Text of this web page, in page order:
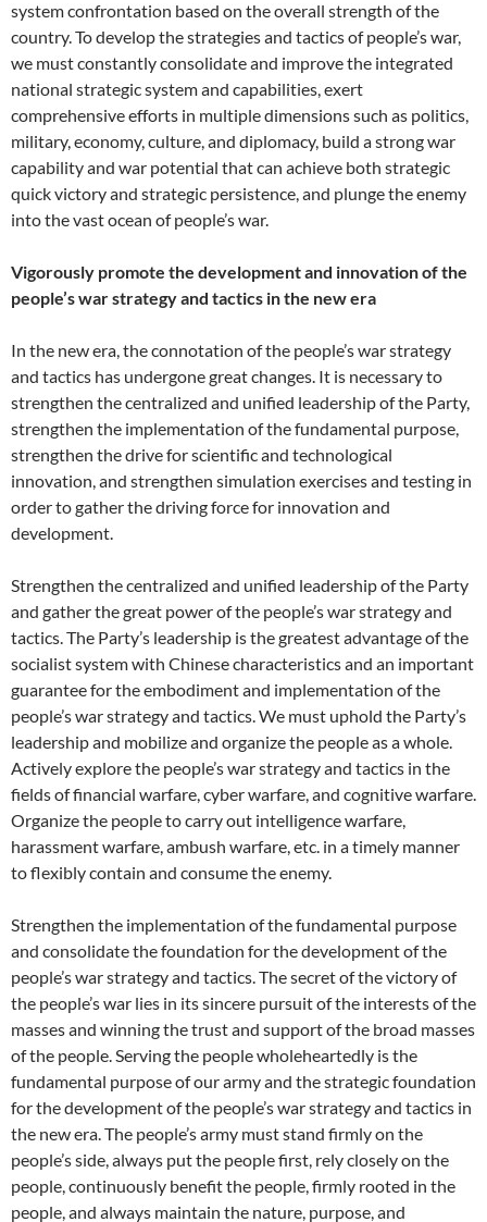
system confrontation based on the overall strength of the
country. To develop the strategies and tactics of people’s war,
we must constantly consolidate and improve the integrated
national strategic system and capabilities, exert
comprehensive efforts in multiple dimensions such as politics,
military, economy, culture, and diplomacy, build a strong war
capability and war potential that can achieve both strategic
quick victory and strategic persistence, and plunge the enemy
into the vast ocean of people’s war.
Vigorously promote the development and innovation of the
people’s war strategy and tactics in the new era
In the new era, the connotation of the people’s war strategy
and tactics has undergone great changes. It is necessary to
strengthen the centralized and unified leadership of the Party,
strengthen the implementation of the fundamental purpose,
strengthen the drive for scientific and technological
innovation, and strengthen simulation exercises and testing in
order to gather the driving force for innovation and
development.
Strengthen the centralized and unified leadership of the Party
and gather the great power of the people’s war strategy and
tactics. The Party’s leadership is the greatest advantage of the
socialist system with Chinese characteristics and an important
guarantee for the embodiment and implementation of the
people’s war strategy and tactics. We must uphold the Party’s
leadership and mobilize and organize the people as a whole.
Actively explore the people’s war strategy and tactics in the
fields of financial warfare, cyber warfare, and cognitive warfare.
Organize the people to carry out intelligence warfare,
harassment warfare, ambush warfare, etc. in a timely manner
to flexibly contain and consume the enemy.
Strengthen the implementation of the fundamental purpose
and consolidate the foundation for the development of the
people’s war strategy and tactics. The secret of the victory of
the people’s war lies in its sincere pursuit of the interests of the
masses and winning the trust and support of the broad masses
of the people. Serving the people wholeheartedly is the
fundamental purpose of our army and the strategic foundation
for the development of the people’s war strategy and tactics in
the new era. The people’s army must stand firmly on the
people’s side, always put the people first, rely closely on the
people, continuously benefit the people, firmly rooted in the
people, and always maintain the nature, purpose, and